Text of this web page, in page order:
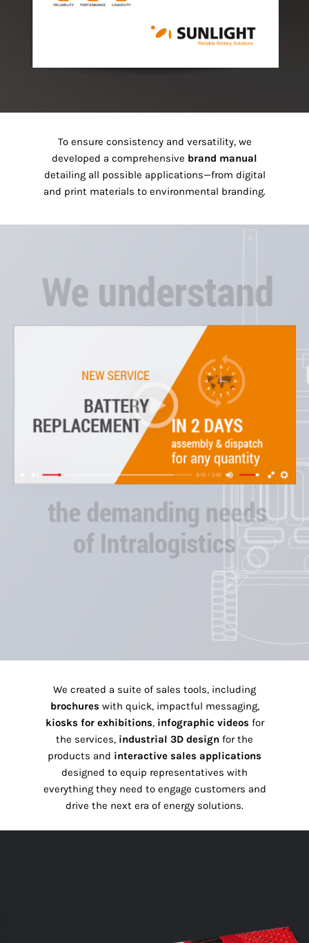
To ensure consistency and versatility, we
developed a comprehensive brand manual
detailing all possible applications—from digital
and print materials to environmental branding.
We created a suite of sales tools, including
brochures with quick, impactful messaging,
kiosks for exhibitions, infographic videos for
the services, industrial 3D design for the
products and interactive sales applications
designed to equip representatives with
everything they need to engage customers and
drive the next era of energy solutions.